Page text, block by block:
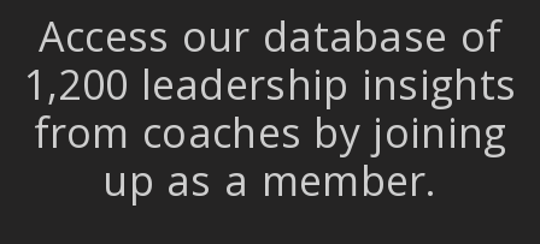
Access our database of
1,200 leadership insights
from coaches by joining
up as a member.